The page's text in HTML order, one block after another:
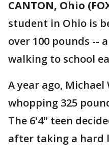
CANTON, Ohio
student in Ohio is
over 100 pounds --
walking to school
A year ago,
whopping 325
The 6'4" teen
after taking a hard